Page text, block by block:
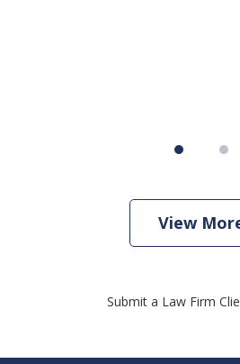
View
Submit a Law Firm